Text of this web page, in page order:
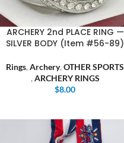
ARCHERY 2nd PLACE RING —
SILVER BODY (Item #56-89)
Rings, Archery, OTHER SPORTS
, ARCHERY RINGS
$8.00